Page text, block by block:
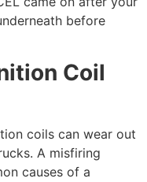
before
Coil
coils can wear out
A misfiring
causes of a